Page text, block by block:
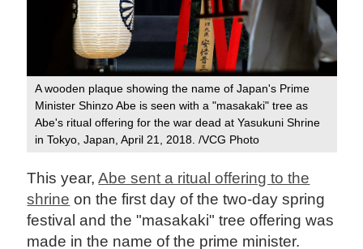
A wooden plaque showing the name of Japan's Prime
Minister Shinzo Abe is seen with a "masakaki" tree as
Abe's ritual offering for the war dead at Yasukuni Shrine
in Tokyo, Japan, April 21, 2018. /VCG Photo
This year,Abe sent a ritual offering to the
shrine on the first day of the two-day spring
festival and the "masakaki" tree offering was
made in the name of the prime minister.